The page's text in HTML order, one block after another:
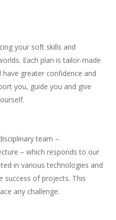
your soft skills and
Each plan is tailor-made
greater confidence and
you, guide you and give
team –
– which responds to our
in various technologies and
success of projects. This
any challenge.